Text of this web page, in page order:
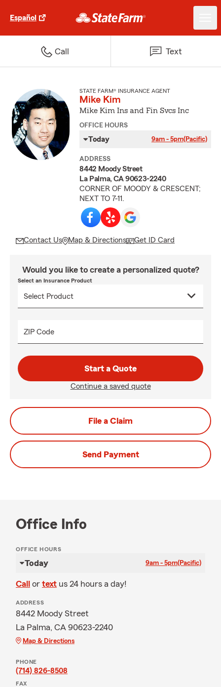
Español
Call Text
STATE FARM® INSURANCE AGENT
Mike Kim
Mike Kim Ins and Fin Svcs Inc
OFFICE HOURS
Today 9am - 5pm(Pacific)
ADDRESS
8442 Moody Street
La Palma, CA 90623-2240
CORNER OF MOODY & CRESCENT;
NEXT TO 7-11.
Contact Us Map & Directions Get ID Card
Would you like to create a personalized quote?
Select an Insurance Product
ZIP Code
Start a Quote
Continue a saved quote
File a Claim
Send Payment
Office Info
OFFICE HOURS
Today 9am - 5pm(Pacific)
Call or text us 24 hours a day!
ADDRESS
8442 Moody Street
La Palma, CA 90623-2240
Map & Directions
PHONE
(714) 826-8508
FAX